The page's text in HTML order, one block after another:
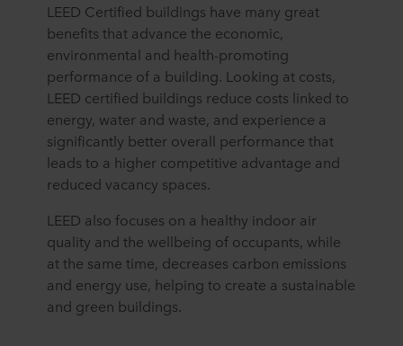
LEED Certified buildings have many great
benefits that advance the economic,
environmental and health-promoting
performance of a building. Looking at costs,
LEED certified buildings reduce costs linked to
energy, water and waste, and experience a
significantly better overall performance that
leads to a higher competitive advantage and
reduced vacancy spaces.
LEED also focuses on a healthy indoor air
quality and the wellbeing of occupants, while
at the same time, decreases carbon emissions
and energy use, helping to create a sustainable
and green buildings.